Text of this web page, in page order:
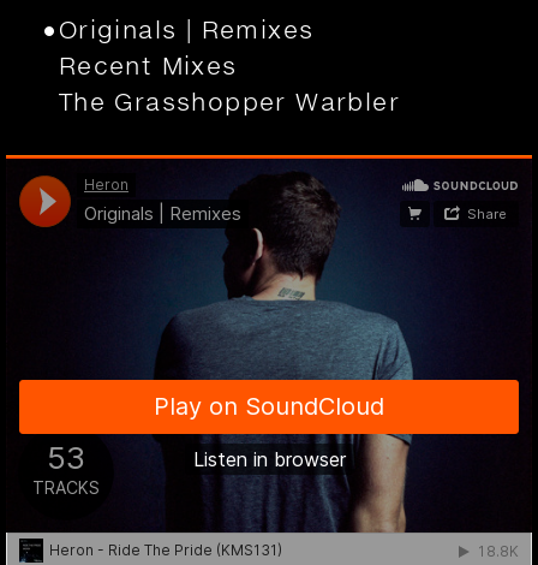
Originals | Remixes
Recent Mixes
The Grasshopper Warbler